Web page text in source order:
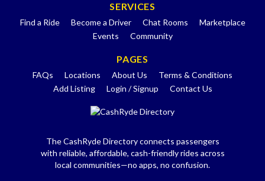
SERVICES
Find a Ride Become a Driver Chat Rooms
Marketplace
Events
Community
PAGES
FAQs Locations About Us
Terms & Conditions
Add Listing
Login / Signup Contact Us
The CashRyde Directory connects passengers
with reliable, affordable, cash-friendly rides across
local communities—no apps, no confusion.